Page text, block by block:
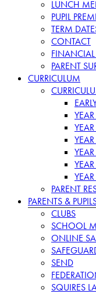
LUNCH
PUPIL
TERM
CONTACT
PARENT
CURRICULUM
PARENT
PARENTS &
CLUBS
SCHOOL
ONLINE
SEND
SQUIRES